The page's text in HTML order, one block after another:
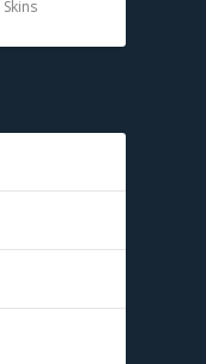
Skins